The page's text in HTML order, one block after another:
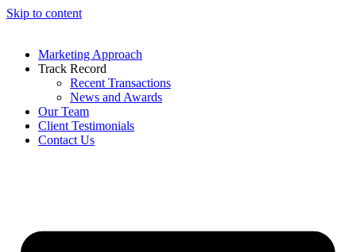
Skip to content
Marketing Approach
Track Record
Recent Transactions
News and Awards
Our Team
Client Testimonials
Contact Us